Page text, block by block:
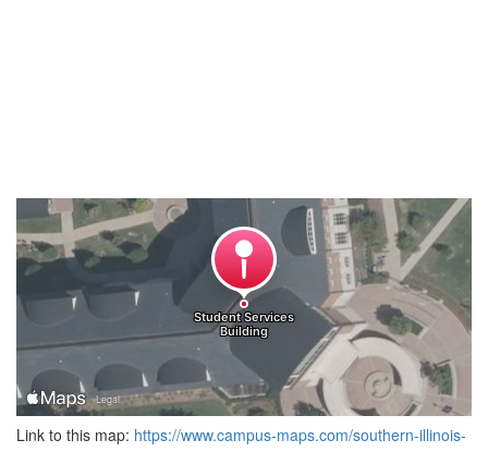
Link to this map: https://www.campus-maps.com/southern-illinois-